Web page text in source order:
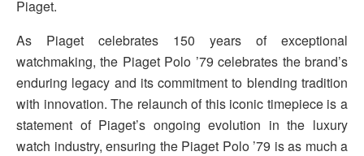
Piaget.
As Piaget celebrates 150 years of exceptional
watchmaking, the Piaget Polo ’79 celebrates the brand’s
enduring legacy and its commitment to blending tradition
with innovation. The relaunch of this iconic timepiece is a
statement of Piaget’s ongoing evolution in the luxury
watch industry, ensuring the Piaget Polo ’79 is as much a